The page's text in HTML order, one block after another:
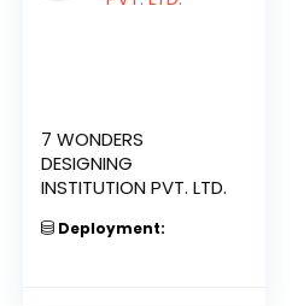
7 WONDERS
DESIGNING
INSTITUTION PVT. LTD.
Deployment: